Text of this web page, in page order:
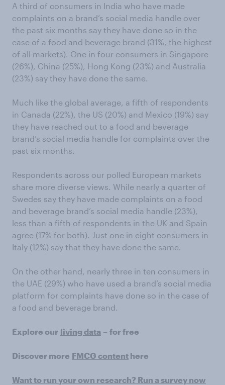
A third of consumers in India who have made
complaints on a brand’s social media handle over
the past six months say they have done so in the
case of a food and beverage brand (31%, the highest
of all markets). One in four consumers in Singapore
(26%), China (25%), Hong Kong (23%) and Australia
(23%) say they have done the same.
Much like the global average, a fifth of respondents
in Canada (22%), the US (20%) and Mexico (19%) say
they have reached out to a food and beverage
brand’s social media handle for complaints over the
past six months.
Respondents across our polled European markets
share more diverse views. While nearly a quarter of
Swedes say they have made complaints on a food
and beverage brand’s social media handle (23%),
less than a fifth of respondents in the UK and Spain
agree (17% for both). Just one in eight consumers in
Italy (12%) say that they have done the same.
On the other hand, nearly three in ten consumers in
the UAE (29%) who have used a brand’s social media
platform for complaints have done so in the case of
a food and beverage brand.
Explore our living data – for free
Discover more FMCG content here
Want to run your own research? Run a survey now